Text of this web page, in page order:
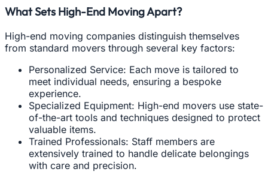
What Sets High-End Moving Apart?
High-end moving companies distinguish themselves
from standard movers through several key factors:
Personalized Service: Each move is tailored to
meet individual needs, ensuring a bespoke
experience.
Specialized Equipment: High-end movers use state-
of-the-art tools and techniques designed to protect
valuable items.
Trained Professionals: Staff members are
extensively trained to handle delicate belongings
with care and precision.